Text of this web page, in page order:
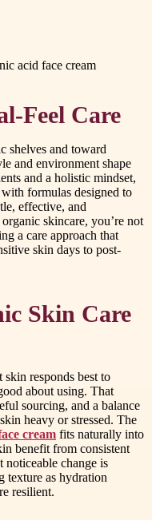
acid face cream
Feel Care
shelves and toward
and environment shape
and a holistic mindset,
formulas designed to
effective, and
skincare, you’re not
a care approach that
skin days to post-
Skin Care
responds best to
about using. That
sourcing, and a balance
heavy or stressed. The
cream fits naturally into
benefit from consistent
noticeable change is
texture as hydration
resilient.